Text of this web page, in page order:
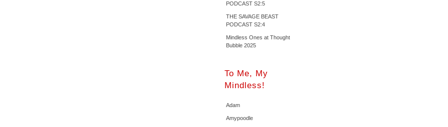
PODCAST S2:5
THE SAVAGE BEAST
PODCAST S2:4
Mindless Ones at Thought
Bubble 2025
To Me, My
Mindless!
Adam
Amypoodle